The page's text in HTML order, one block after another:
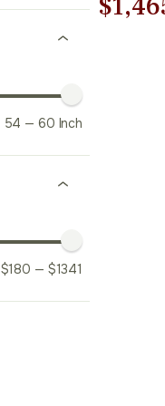
54 — 60 Inch
$180 — $1341
$